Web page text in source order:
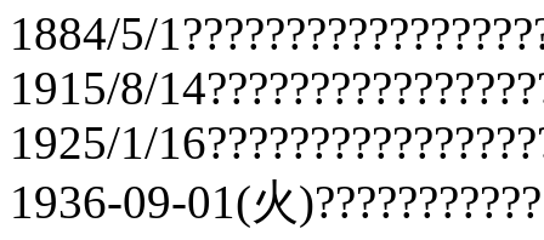
1884/5/
1915/8/
1925/1/
1936-09-01(火